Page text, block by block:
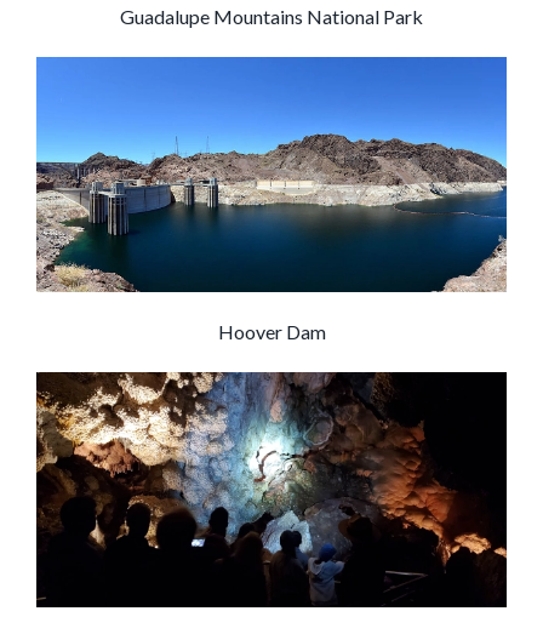
Guadalupe Mountains National Park
Hoover Dam